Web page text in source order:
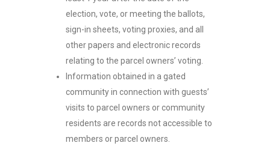
election, vote, or meeting the ballots,
sign-in sheets, voting proxies, and all
other papers and electronic records
relating to the parcel owners’ voting.
Information obtained in a gated
community in connection with guests’
visits to parcel owners or community
residents are records not accessible to
members or parcel owners.